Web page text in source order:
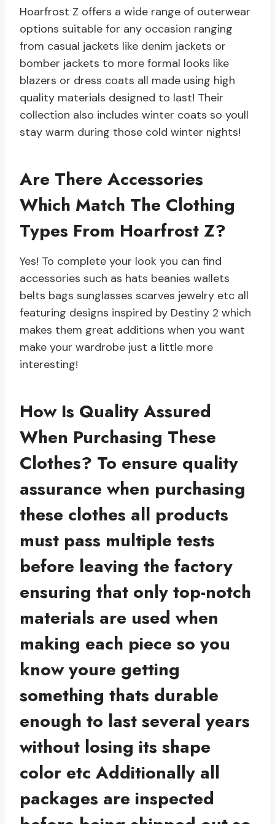
Hoarfrost Z offers a wide range of outerwear
options suitable for any occasion ranging
from casual jackets like denim jackets or
bomber jackets to more formal looks like
blazers or dress coats all made using high
quality materials designed to last! Their
collection also includes winter coats so youll
stay warm during those cold winter nights!
Are There Accessories
Which Match The Clothing
Types From Hoarfrost Z?
Yes! To complete your look you can find
accessories such as hats beanies wallets
belts bags sunglasses scarves jewelry etc all
featuring designs inspired by Destiny 2 which
makes them great additions when you want
make your wardrobe just a little more
interesting!
How Is Quality Assured
When Purchasing These
Clothes? To ensure quality
assurance when purchasing
these clothes all products
must pass multiple tests
before leaving the factory
ensuring that only top-notch
materials are used when
making each piece so you
know youre getting
something thats durable
enough to last several years
without losing its shape
color etc Additionally all
packages are inspected